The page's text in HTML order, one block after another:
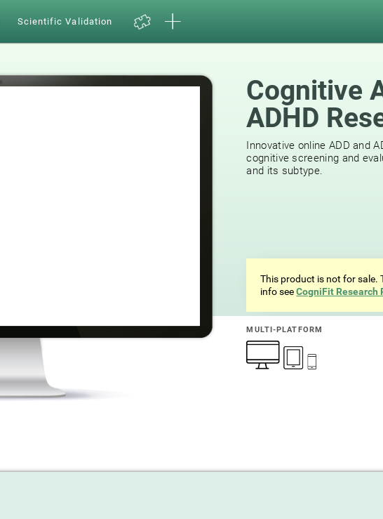
Scientific Validation
Cognitive
ADHD
39reviews
Innovative online ADD and
cognitive screening and
This product is not for sale.
info seeCogniFit Research
MULTI-PLATFORM